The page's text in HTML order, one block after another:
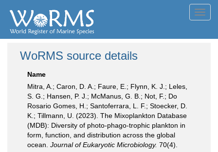
WoRMS source details
Name
Mitra, A.; Caron, D. A.; Faure, E.; Flynn, K. J.; Leles,
S. G.; Hansen, P. J.; McManus, G. B.; Not, F.; Do
Rosario Gomes, H.; Santoferrara, L. F.; Stoecker, D.
K.; Tillmann, U. (2023). The Mixoplankton Database
(MDB): Diversity of photo‐phago‐trophic plankton in
form, function, and distribution across the global
ocean. Journal of Eukaryotic Microbiology. 70(4).